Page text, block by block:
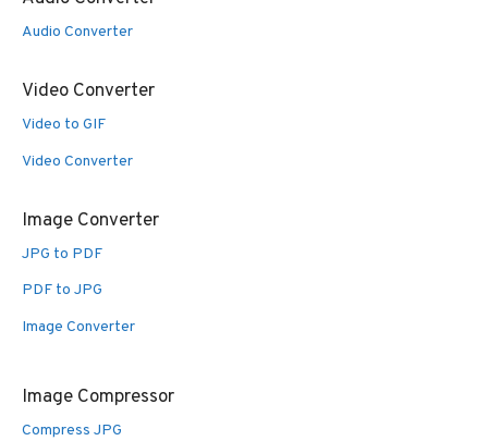
Audio Converter
Video Converter
Video to GIF
Video Converter
Image Converter
JPG to PDF
PDF to JPG
Image Converter
Image Compressor
Compress JPG